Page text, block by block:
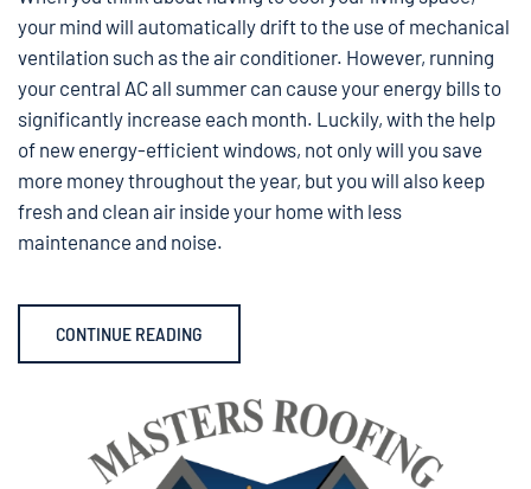
your mind will automatically drift to the use of mechanical
ventilation such as the air conditioner. However, running
your central AC all summer can cause your energy bills to
significantly increase each month. Luckily, with the help
of new energy-efficient windows, not only will you save
more money throughout the year, but you will also keep
fresh and clean air inside your home with less
maintenance and noise.
CONTINUE READING